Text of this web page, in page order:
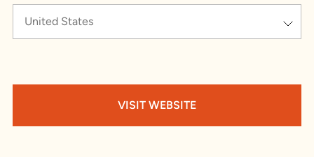
United States
VISIT WEBSITE